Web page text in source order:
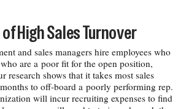
High Sales Turnover
and sales managers hire employees who
are a poor fit for the open position,
research shows that it takes most sales
to off-​board a poorly performing rep.
will incur recruiting expenses to find